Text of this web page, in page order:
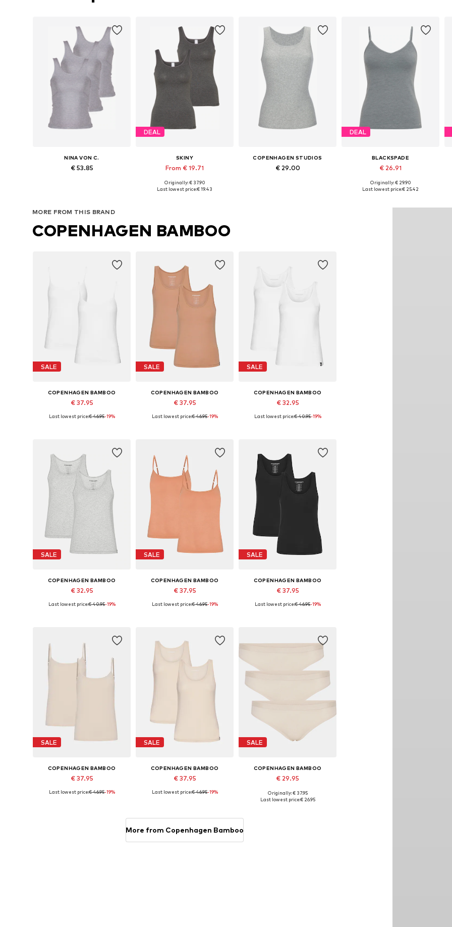
NINA VON C.
€ 53.85
DEAL
SKINY
From € 19.71
Available sizes: S, L, XL, XXL
Originally: € 37.90
Last lowest price:€ 19.43
COPENHAGEN STUDIOS
€ 29.00
DEAL
BLACKSPADE
€ 26.91
Available sizes: S, M, L, XL
Originally: € 29.90
Last lowest price:€ 25.42
MORE FROM THIS BRAND
COPENHAGEN BAMBOO
SALE
COPENHAGEN BAMBOO
€ 37.95
Available sizes: S, M, L, XL, XXL
Last lowest price:€ 46.95-19%
SALE
COPENHAGEN BAMBOO
€ 37.95
Available sizes: S, M, L, XL, XXL
Last lowest price:€ 46.95-19%
SALE
COPENHAGEN BAMBOO
€ 32.95
Available sizes: S, M, L, XL, XXL
Last lowest price:€ 40.95-19%
SALE
COPENHAGEN BAMBOO
€ 32.95
Available sizes: S, M, L, XL, XXL
Last lowest price:€ 40.95-19%
SALE
COPENHAGEN BAMBOO
€ 37.95
Available sizes: S, M, L, XL, XXL
Last lowest price:€ 46.95-19%
SALE
COPENHAGEN BAMBOO
€ 37.95
Available sizes: M, L, XL, XXL
Last lowest price:€ 46.95-19%
SALE
COPENHAGEN BAMBOO
€ 37.95
Available sizes: M, L
Last lowest price:€ 46.95-19%
SALE
COPENHAGEN BAMBOO
€ 37.95
Available sizes: M, L, XL, XXL
Last lowest price:€ 46.95-19%
SALE
COPENHAGEN BAMBOO
€ 29.95
Available sizes: S, M, L, XL
Originally: € 37.95
Last lowest price:€ 26.95
More from Copenhagen Bamboo